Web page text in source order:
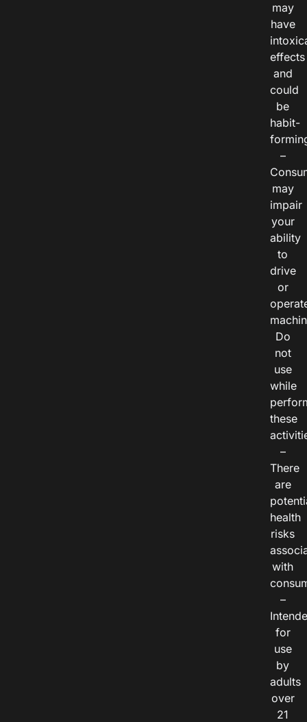
may
have
effects
and
could
be
habit-
–
may
impair
your
ability
to
drive
or
Do
not
use
while
these
–
There
are
health
risks
with
–
for
use
by
adults
over
21